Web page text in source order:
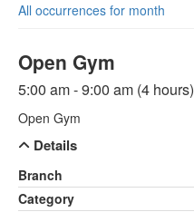
All occurrences for month
Open Gym
5:00 am - 9:00 am (4 hours)
Open Gym
Details
Branch
Category